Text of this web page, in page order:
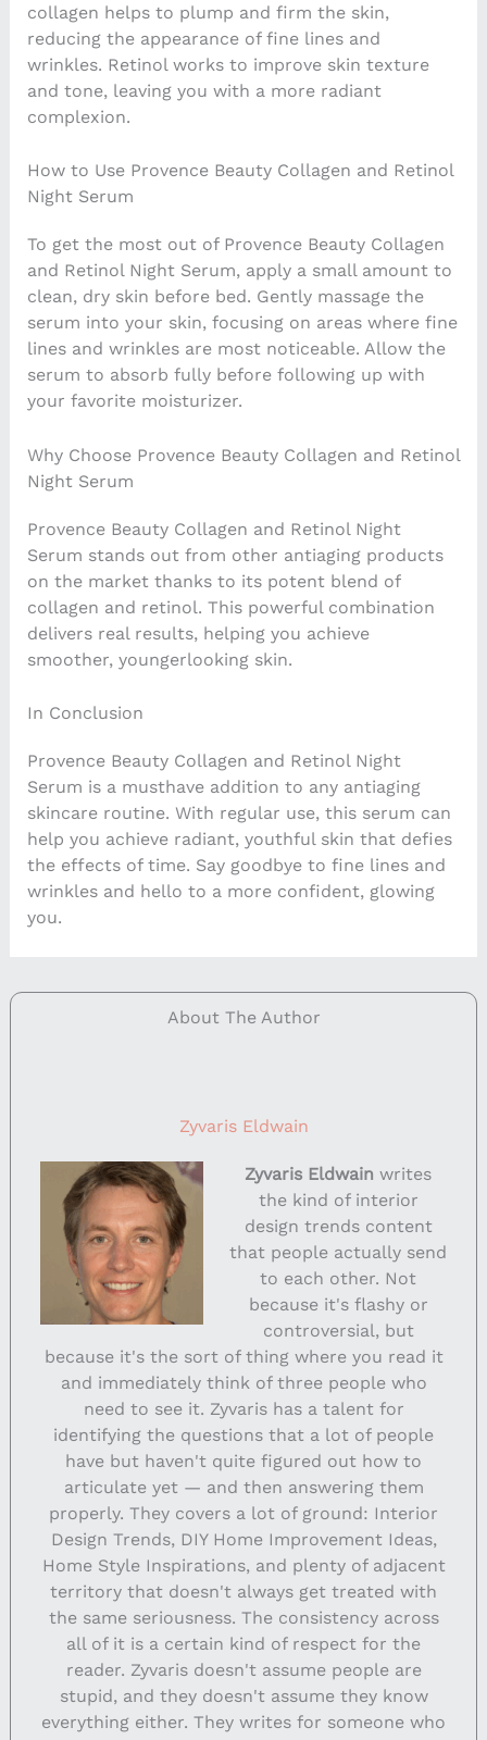
collagen helps to plump and firm the skin,
reducing the appearance of fine lines and
wrinkles. Retinol works to improve skin texture
and tone, leaving you with a more radiant
complexion.
How to Use Provence Beauty Collagen and Retinol
Night Serum
To get the most out of Provence Beauty Collagen
and Retinol Night Serum, apply a small amount to
clean, dry skin before bed. Gently massage the
serum into your skin, focusing on areas where fine
lines and wrinkles are most noticeable. Allow the
serum to absorb fully before following up with
your favorite moisturizer.
Why Choose Provence Beauty Collagen and Retinol
Night Serum
Provence Beauty Collagen and Retinol Night
Serum stands out from other antiaging products
on the market thanks to its potent blend of
collagen and retinol. This powerful combination
delivers real results, helping you achieve
smoother, youngerlooking skin.
In Conclusion
Provence Beauty Collagen and Retinol Night
Serum is a musthave addition to any antiaging
skincare routine. With regular use, this serum can
help you achieve radiant, youthful skin that defies
the effects of time. Say goodbye to fine lines and
wrinkles and hello to a more confident, glowing
you.
About The Author
Zyvaris Eldwain
Zyvaris Eldwain writes
the kind of interior
design trends content
that people actually send
to each other. Not
because it's flashy or
controversial, but
because it's the sort of thing where you read it
and immediately think of three people who
need to see it. Zyvaris has a talent for
identifying the questions that a lot of people
have but haven't quite figured out how to
articulate yet — and then answering them
properly. They covers a lot of ground: Interior
Design Trends, DIY Home Improvement Ideas,
Home Style Inspirations, and plenty of adjacent
territory that doesn't always get treated with
the same seriousness. The consistency across
all of it is a certain kind of respect for the
reader. Zyvaris doesn't assume people are
stupid, and they doesn't assume they know
everything either. They writes for someone who